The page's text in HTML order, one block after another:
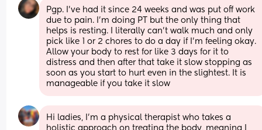
Pgp. I’ve had it since 24 weeks and was put off work
due to pain. I’m doing PT but the only thing that
helps is resting. I literally can’t walk much and only
pick like 1 or 2 chores to do a day if I’m feeling okay.
Allow your body to rest for like 3 days for it to
distress and then after that take it slow stopping as
soon as you start to hurt even in the slightest. It is
manageable if you take it slow
Hi ladies, I’m a physical therapist who takes a
holistic approach on treating the body, meaning I